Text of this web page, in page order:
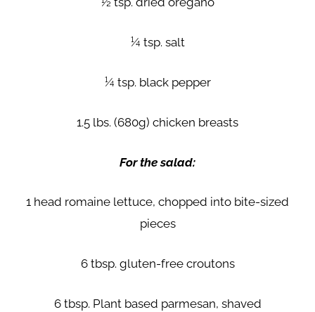
¼ tsp. salt
¼ tsp. black pepper
1.5 lbs. (680g) chicken breasts
For the salad:
1 head romaine lettuce, chopped into bite-sized
pieces
6 tbsp. gluten-free croutons
6 tbsp. Plant based parmesan, shaved